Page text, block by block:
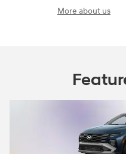
More about us